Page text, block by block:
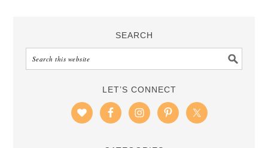
SEARCH
LET’S CONNECT